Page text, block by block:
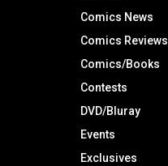
Comics News
Comics Reviews
Comics/Books
Contests
DVD/Bluray
Events
Exclusives